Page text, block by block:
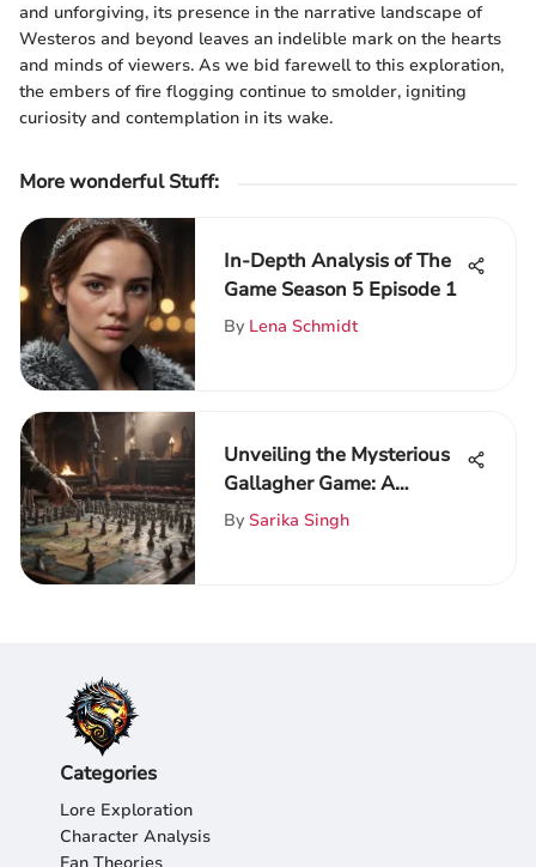
and unforgiving, its presence in the narrative landscape of
Westeros and beyond leaves an indelible mark on the hearts
and minds of viewers. As we bid farewell to this exploration,
the embers of fire flogging continue to smolder, igniting
curiosity and contemplation in its wake.
More wonderful Stuff:
In-Depth Analysis of The
Game Season 5 Episode 1
By Lena Schmidt
Unveiling the Mysterious
Gallagher Game: A
Comprehensive Game of
By Sarika Singh
Categories
Lore Exploration
Character Analysis